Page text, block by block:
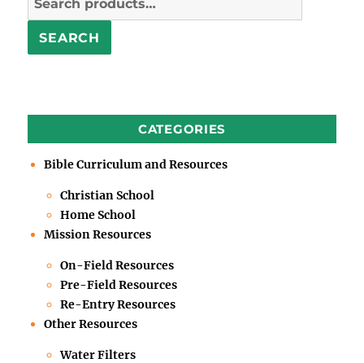
SEARCH
CATEGORIES
Bible Curriculum and Resources
Christian School
Home School
Mission Resources
On-Field Resources
Pre-Field Resources
Re-Entry Resources
Other Resources
Water Filters